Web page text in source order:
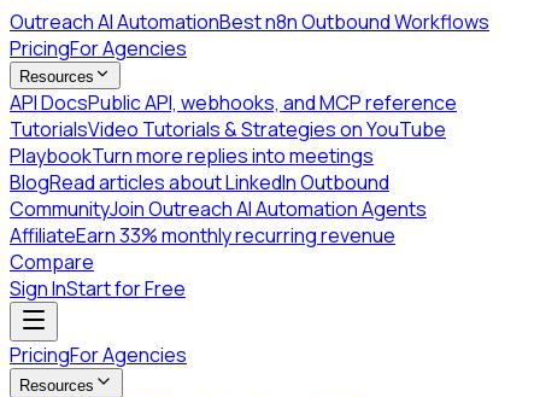
Outreach AI AutomationBest n8n Outbound Workflows
PricingFor Agencies
Resources
API DocsPublic API, webhooks, and MCP reference
TutorialsVideo Tutorials & Strategies on YouTube
PlaybookTurn more replies into meetings
BlogRead articles about LinkedIn Outbound
CommunityJoin Outreach AI Automation Agents
AffiliateEarn 33% monthly recurring revenue
Compare
Sign InStart for Free
PricingFor Agencies
Resources